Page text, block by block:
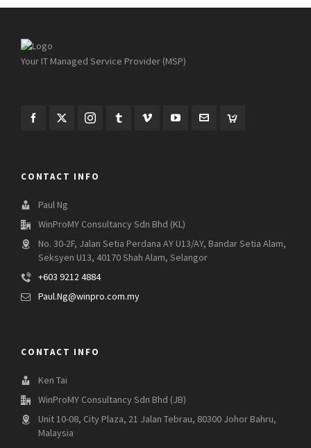
Your IT Managed Service Provider (MSP)
CONTACT INFO
Paul Ng
WinProMY Consultancy Sdn Bhd (KL)
No. 30-2F, Jalan Setia Perdana AY U13/AY, Bandar Setia Alam,
Seksyen U13, 40170 Shah Alam, Selangor
+603 9212 4884
Paul.Ng@winpro.com.my
CONTACT INFO
Ken Tai
WinProMY Consultancy Sdn Bhd (JB)
Unit 10-08, City Plaza, 21 Jalan Tebrau, 80300 Johor Bahru,
Malaysia